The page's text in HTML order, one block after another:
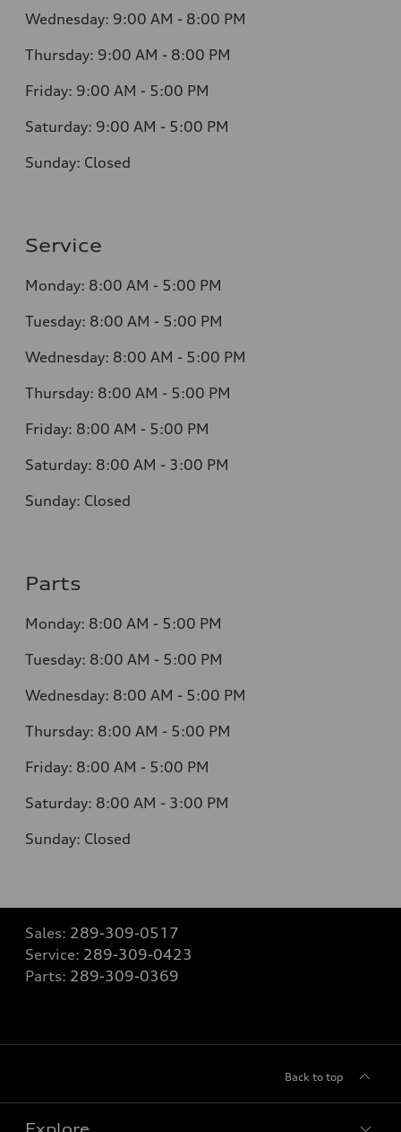
Wednesday: 9:00 AM - 8:00 PM
Thursday: 9:00 AM - 8:00 PM
Friday: 9:00 AM - 5:00 PM
Saturday: 9:00 AM - 5:00 PM
Sunday: Closed
Service
Monday: 8:00 AM - 5:00 PM
Tuesday: 8:00 AM - 5:00 PM
Wednesday: 8:00 AM - 5:00 PM
Thursday: 8:00 AM - 5:00 PM
Friday: 8:00 AM - 5:00 PM
Saturday: 8:00 AM - 3:00 PM
Sunday: Closed
Parts
Monday: 8:00 AM - 5:00 PM
Tuesday: 8:00 AM - 5:00 PM
Wednesday: 8:00 AM - 5:00 PM
Thursday: 8:00 AM - 5:00 PM
Friday: 8:00 AM - 5:00 PM
Saturday: 8:00 AM - 3:00 PM
Sunday: Closed
Sales: 289-309-0517
Service: 289-309-0423
Parts: 289-309-0369
Back to top
Explore